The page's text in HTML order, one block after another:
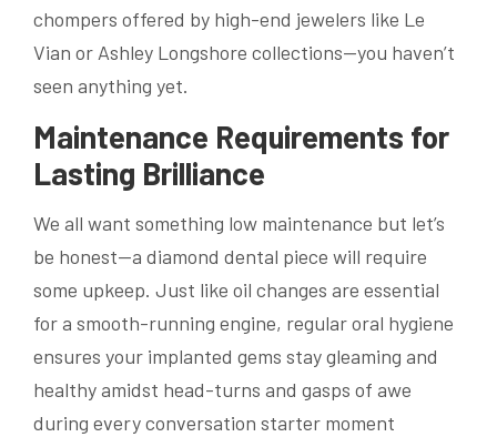
chompers offered by high-end jewelers like Le
Vian or Ashley Longshore collections—you haven’t
seen anything yet.
Maintenance Requirements for
Lasting Brilliance
We all want something low maintenance but let’s
be honest—a diamond dental piece will require
some upkeep. Just like oil changes are essential
for a smooth-running engine, regular oral hygiene
ensures your implanted gems stay gleaming and
healthy amidst head-turns and gasps of awe
during every conversation starter moment